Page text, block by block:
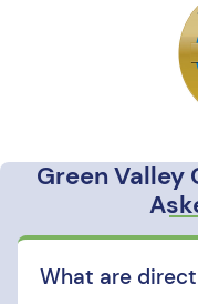
Green
What are